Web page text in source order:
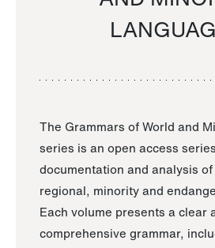
The Grammars of World and
series is an open access
documentation and analysis
regional, minority and
Each volume presents a clear
comprehensive grammar,